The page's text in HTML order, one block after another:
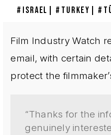
ISRAEL
TURKEY
Film Industry Watch
email, with certain
protect the
“Thanks for the
genuinely